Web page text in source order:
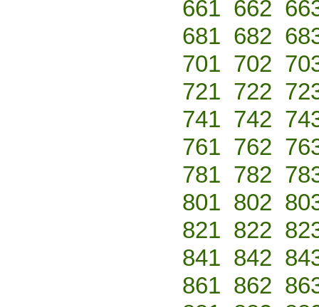
661 662
681 682
701 702
721 722
741 742
761 762
781 782
801 802
821 822
841 842
861 862